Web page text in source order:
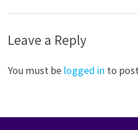
Leave a Reply
You must be logged in to